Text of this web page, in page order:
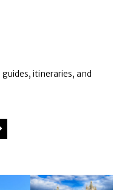
itineraries, and